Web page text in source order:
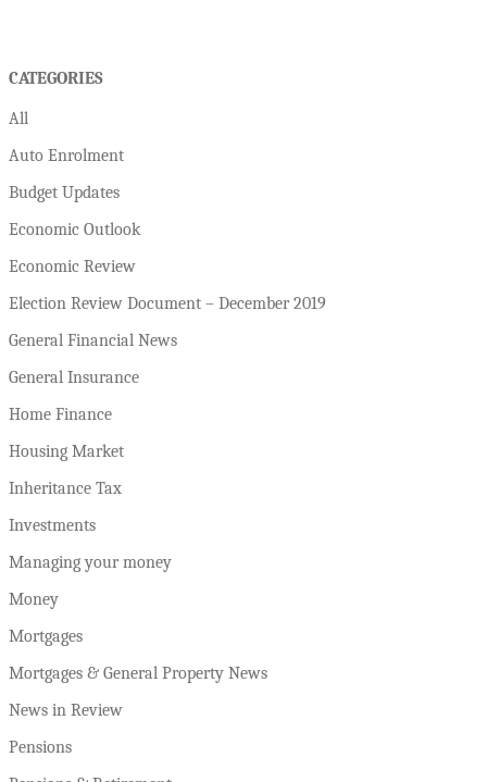
CATEGORIES
All
Auto Enrolment
Budget Updates
Economic Outlook
Economic Review
Election Review Document – December 2019
General Financial News
General Insurance
Home Finance
Housing Market
Inheritance Tax
Investments
Managing your money
Money
Mortgages
Mortgages & General Property News
News in Review
Pensions